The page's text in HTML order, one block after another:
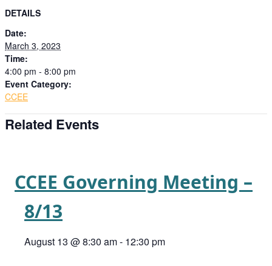
DETAILS
Date:
March 3, 2023
Time:
4:00 pm - 8:00 pm
Event Category:
CCEE
Related Events
CCEE Governing Meeting –
8/13
August 13 @ 8:30 am- 12:30 pm